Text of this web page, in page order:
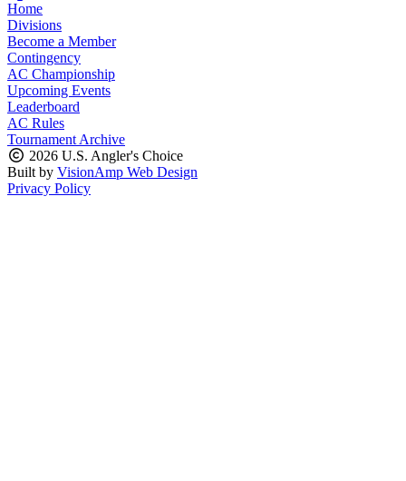
Home
Divisions
Become a Member
Contingency
AC Championship
Upcoming Events
Leaderboard
AC Rules
Tournament Archive
2026 U.S. Angler's Choice
Built by VisionAmp Web Design
Privacy Policy